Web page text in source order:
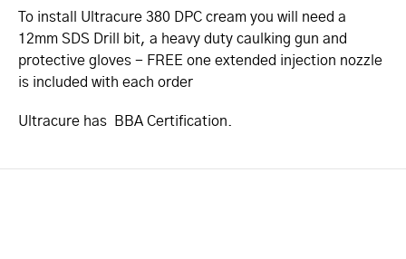
To install Ultracure 380 DPC cream you will need a
12mm SDS Drill bit, a heavy duty caulking gun and
protective gloves - FREE one extended injection nozzle
is included with each order
Ultracure has BBA Certification.